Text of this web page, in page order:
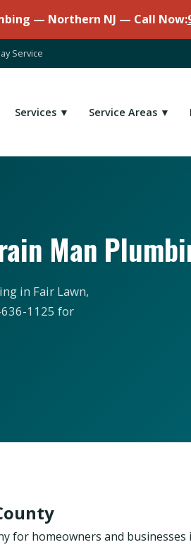
— Northern NJ — Call Now:
Service
Services ▼ Service Areas ▼
Man
in Fair Lawn,
636-1125 for
for homeowners and businesses